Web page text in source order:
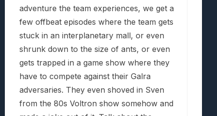
adventure the team experiences, we get a
few offbeat episodes where the team gets
stuck in an interplanetary mall, or even
shrunk down to the size of ants, or even
gets trapped in a game show where they
have to compete against their Galra
adversaries. They even shoved in Sven
from the 80s Voltron show somehow and